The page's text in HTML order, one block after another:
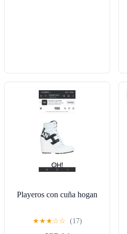
Playeros con cuña hogan
★★★☆☆ (17)